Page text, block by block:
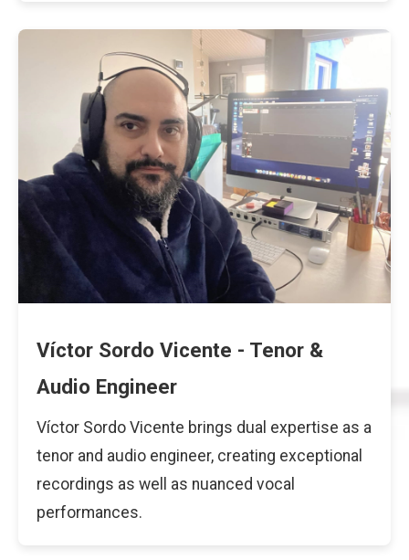
Víctor Sordo Vicente - Tenor &
Audio Engineer
Víctor Sordo Vicente brings dual expertise as a
tenor and audio engineer, creating exceptional
recordings as well as nuanced vocal
performances.